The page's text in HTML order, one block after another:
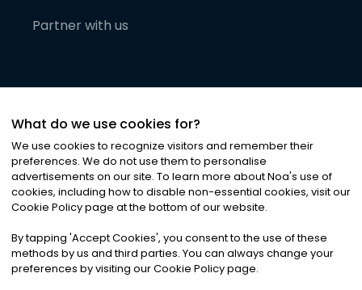
Partner with us
©2026Noa News Ltd. ALL RIGHTS RESERVED
Privacy|Terms & Conditions|Cookies
What do we use cookies for?
We use cookies to recognize visitors and remember their
preferences. We do not use them to personalise
advertisements on our site. To learn more about Noa's use of
cookies, including how to disable non-essential cookies, visit our
Cookie Policy page at the bottom of our website.
By tapping 'Accept Cookies', you consent to the use of these
methods by us and third parties. You can always change your
preferences by visiting our Cookie Policy page.